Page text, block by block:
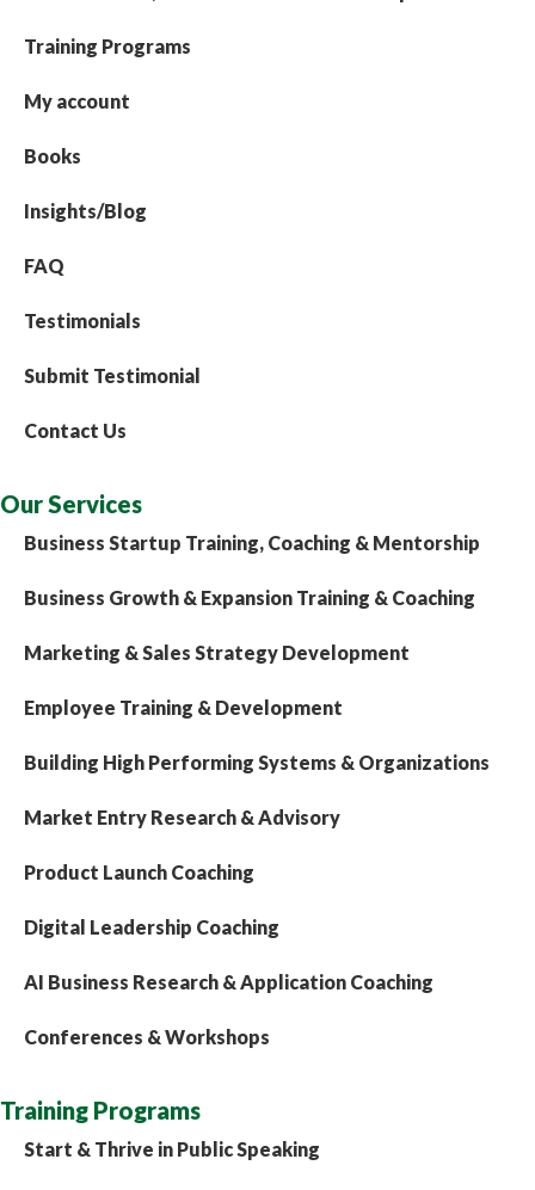
Training Programs
My account
Books
Insights/Blog
FAQ
Testimonials
Submit Testimonial
Contact Us
Our Services
Business Startup Training, Coaching & Mentorship
Business Growth & Expansion Training & Coaching
Marketing & Sales Strategy Development
Employee Training & Development
Building High Performing Systems & Organizations
Market Entry Research & Advisory
Product Launch Coaching
Digital Leadership Coaching
AI Business Research & Application Coaching
Conferences & Workshops
Training Programs
Start & Thrive in Public Speaking